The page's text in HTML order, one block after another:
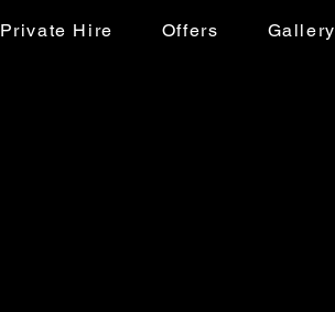
Private Hire Offers Gallery